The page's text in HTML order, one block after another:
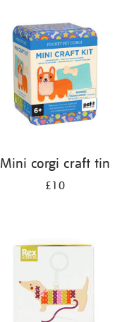
Mini corgi craft tin
£10